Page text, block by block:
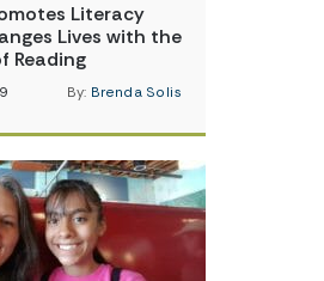
Literacy
Lives with the
Reading
By: Brenda Solis